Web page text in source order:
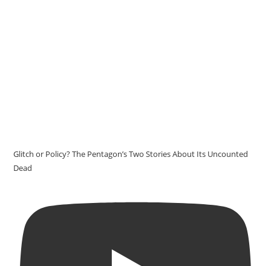
Glitch or Policy? The Pentagon’s Two Stories About Its Uncounted
Dead